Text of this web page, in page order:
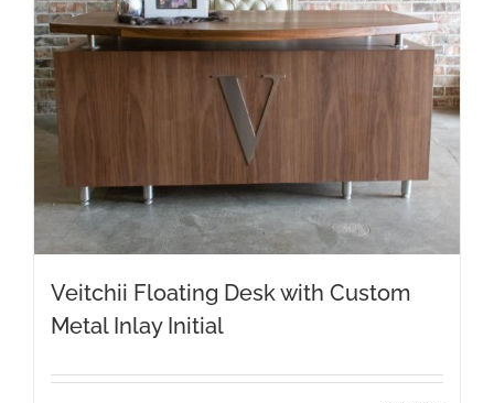
Veitchii Floating Desk with Custom
Metal Inlay Initial